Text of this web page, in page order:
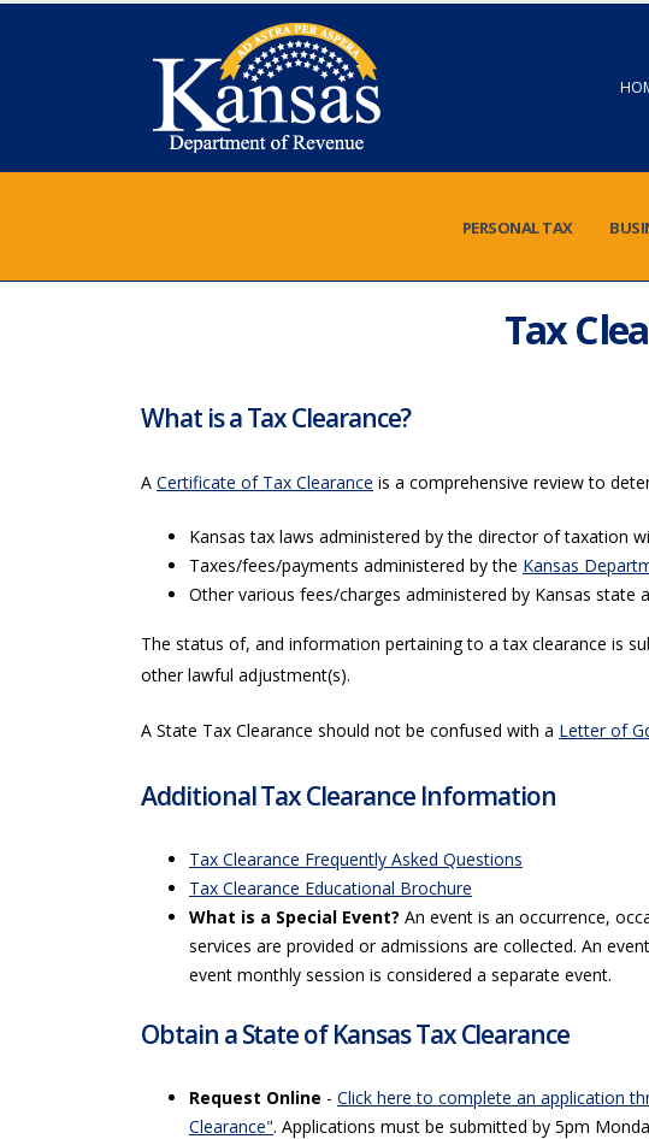
PERSONAL TAX
Tax
What is a Tax Clearance?
A Certificate of Tax Clearance is a comprehensive review to
Kansas tax laws administered by the director of taxation
Taxes/fees/payments administered by the Kansas
Other various fees/charges administered by Kansas state
The status of, and information pertaining to a tax clearance is
other lawful adjustment(s).
A State Tax Clearance should not be confused with a Letter of
Additional Tax Clearance Information
Tax Clearance Frequently Asked Questions
Tax Clearance Educational Brochure
What is a Special Event? An event is an occurrence,
services are provided or admissions are collected. An
event monthly session is considered a separate event.
Obtain a State of Kansas Tax Clearance
Request Online - Click here to complete an application
Clearance". Applications must be submitted by 5pm